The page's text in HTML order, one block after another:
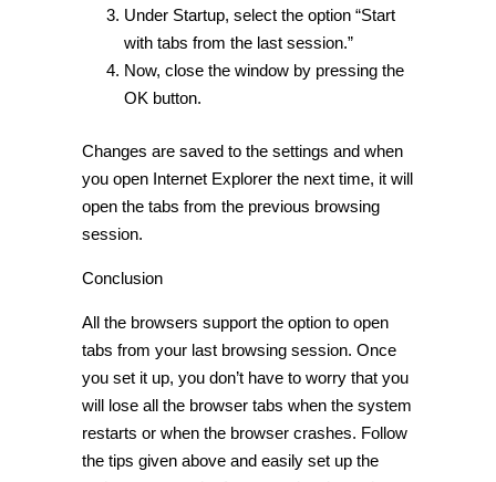
Under Startup, select the option “Start
with tabs from the last session.”
Now, close the window by pressing the
OK button.
Changes are saved to the settings and when
you open Internet Explorer the next time, it will
open the tabs from the previous browsing
session.
Conclusion
All the browsers support the option to open
tabs from your last browsing session. Once
you set it up, you don’t have to worry that you
will lose all the browser tabs when the system
restarts or when the browser crashes. Follow
the tips given above and easily set up the